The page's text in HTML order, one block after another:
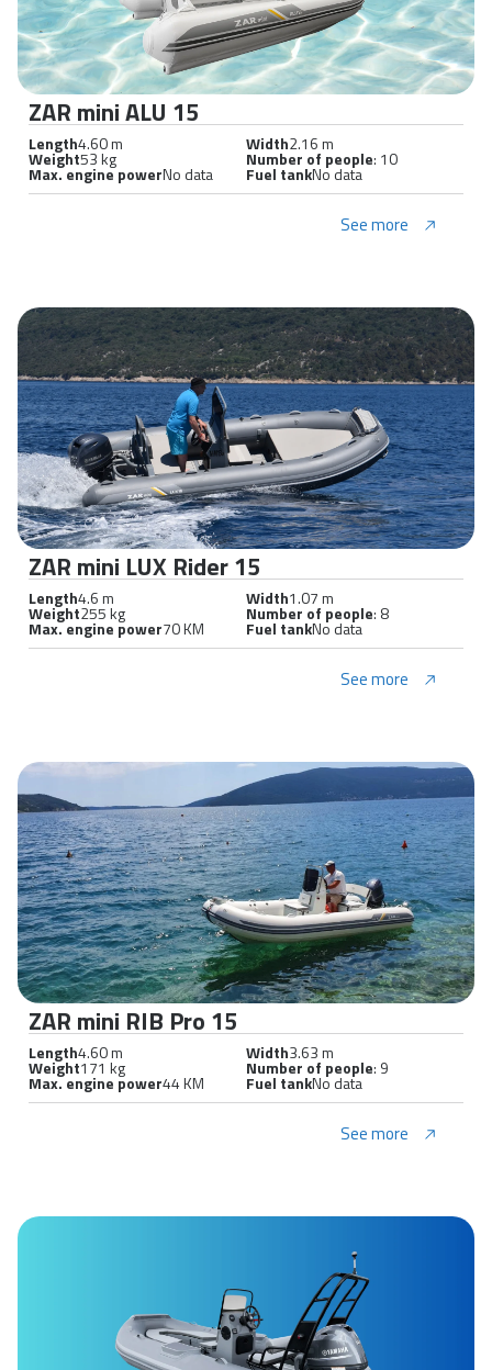
ZAR mini ALU 15
Length4.60 m Width2.16 m
Weight53 kg Number of people: 10
Max. engine powerNo data Fuel tankNo data
See more
ZAR mini LUX Rider 15
Length4.6 m Width1.07 m
Weight255 kg Number of people: 8
Max. engine power70 KM Fuel tankNo data
See more
ZAR mini RIB Pro 15
Length4.60 m Width3.63 m
Weight171 kg Number of people: 9
Max. engine power44 KM Fuel tankNo data
See more